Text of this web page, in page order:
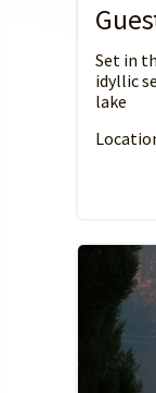
Set in
idyllic
lake